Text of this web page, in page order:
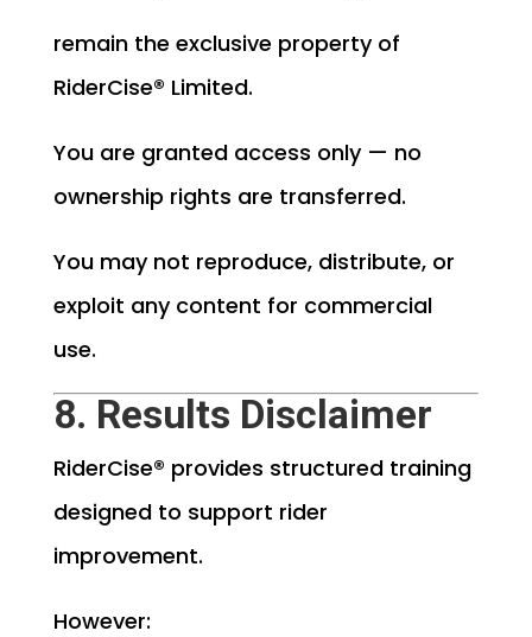
remain the exclusive property of
RiderCise® Limited.
You are granted access only — no
ownership rights are transferred.
You may not reproduce, distribute, or
exploit any content for commercial
use.
8. Results Disclaimer
RiderCise® provides structured training
designed to support rider
improvement.
However: